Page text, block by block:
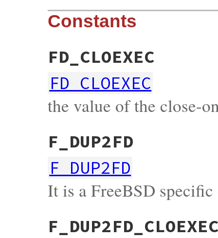
Constants
FD_CLOEXEC
FD_CLOEXEC
the value of the close-
F_DUP2FD
F_DUP2FD
It is a FreeBSD